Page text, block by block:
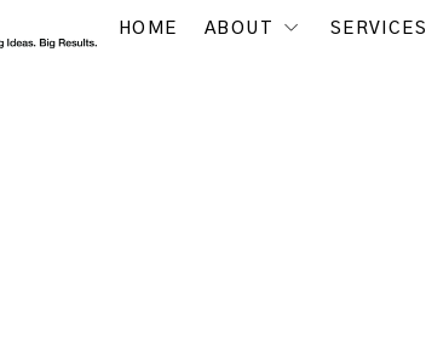
HOME ABOUT SERVICES